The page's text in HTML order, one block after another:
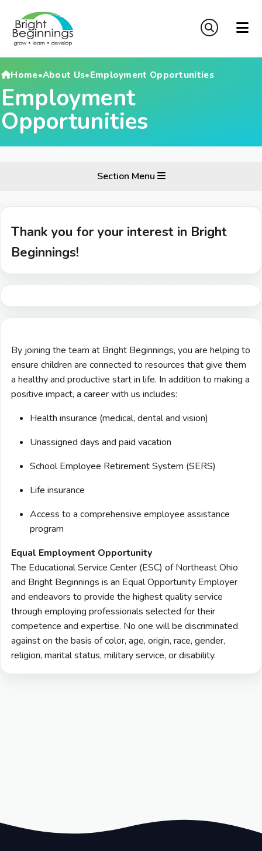
Home•About Us•Employment Opportunities
Employment
Opportunities
Section Menu
Thank you for your interest in Bright
Beginnings!
By joining the team at Bright Beginnings, you are helping to
ensure children are connected to resources that give them
a healthy and productive start in life. In addition to making a
positive impact, a career with us includes:
Health insurance (medical, dental and vision)
Unassigned days and paid vacation
School Employee Retirement System (SERS)
Life insurance
Access to a comprehensive employee assistance
program
Equal Employment Opportunity
The Educational Service Center (ESC) of Northeast Ohio
and Bright Beginnings is an Equal Opportunity Employer
and endeavors to provide the highest quality service
through employing professionals selected for their
competence and expertise. No one will be discriminated
against on the basis of color, age, origin, race, gender,
religion, marital status, military service, or disability.